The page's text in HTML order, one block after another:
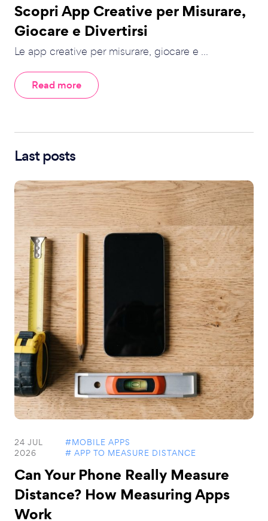
Scopri App Creative per Misurare,
Giocare e Divertirsi
Le app creative per misurare, giocare e ...
Read more
Last posts
24 JUL
2026
#MOBILE APPS
# APP TO MEASURE DISTANCE
Can Your Phone Really Measure
Distance? How Measuring Apps
Work